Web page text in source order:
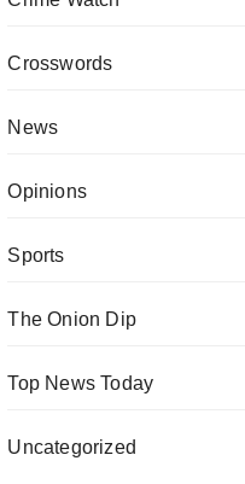
Crosswords
News
Opinions
Sports
The Onion Dip
Top News Today
Uncategorized